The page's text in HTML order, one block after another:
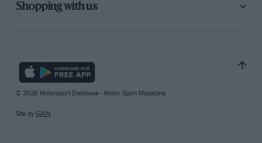
Shopping with us
© 2026 Motorsport Database - Motor Sport Magazine
Site by GAIN